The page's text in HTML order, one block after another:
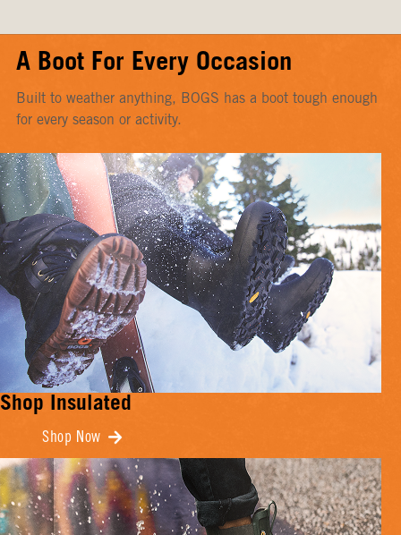
A Boot For Every Occasion
Built to weather anything, BOGS has a boot tough enough
for every season or activity.
Shop Insulated
Shop Now